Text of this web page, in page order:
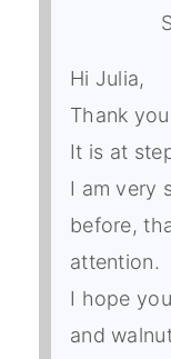
Hi Julia,
Thank
It is at
I am very
before,
attention.
I hope
and